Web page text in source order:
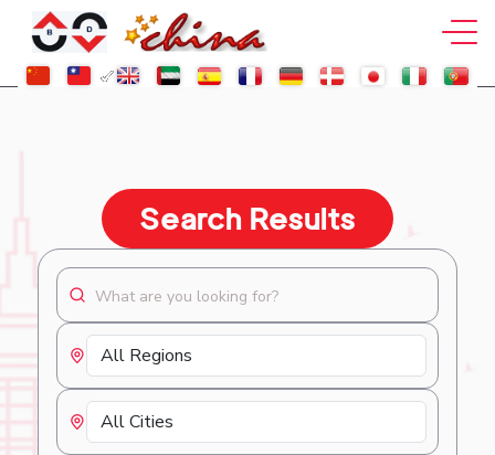
Search Results